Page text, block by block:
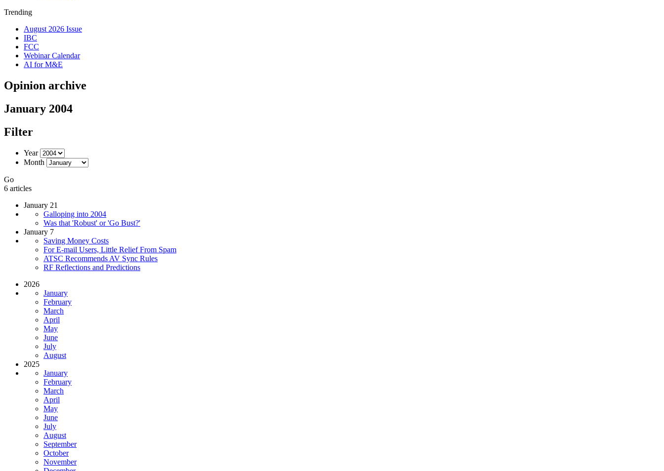
Trending
August 2026 Issue
IBC
FCC
Webinar Calendar
AI for M&E
Opinion archive
January 2004
Filter
Year
Month
Go
6 articles
January 21
Galloping into 2004
Was that 'Robust' or 'Go Bust?'
January 7
Saving Money Costs
For E-mail Users, Little Relief From Spam
ATSC Recommends AV Sync Rules
RF Reflections and Predictions
2026
January
February
March
April
May
June
July
August
2025
January
February
March
April
May
June
July
August
September
October
November